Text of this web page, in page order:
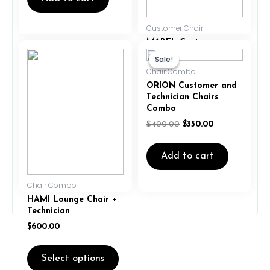
Customer Chair
MABEL Customer
Chair – Grey
$299.00 $275.00
Add to cart
Chair Combo
HAMI Lounge Chair +
Technician
$600.00
Select options
This
product
multiple
variants.
options
chosen
on
Sale!
Sale!
Chair Combo
ORION Customer and
Technician Chairs
Combo
$400.00
was:
$400.00.
$350.00
$350.00.
Add to cart